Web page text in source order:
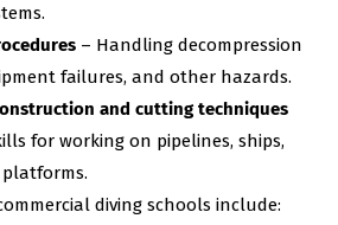
– Handling decompression
failures, and other hazards.
and cutting techniques
for working on pipelines, ships,
diving schools include: